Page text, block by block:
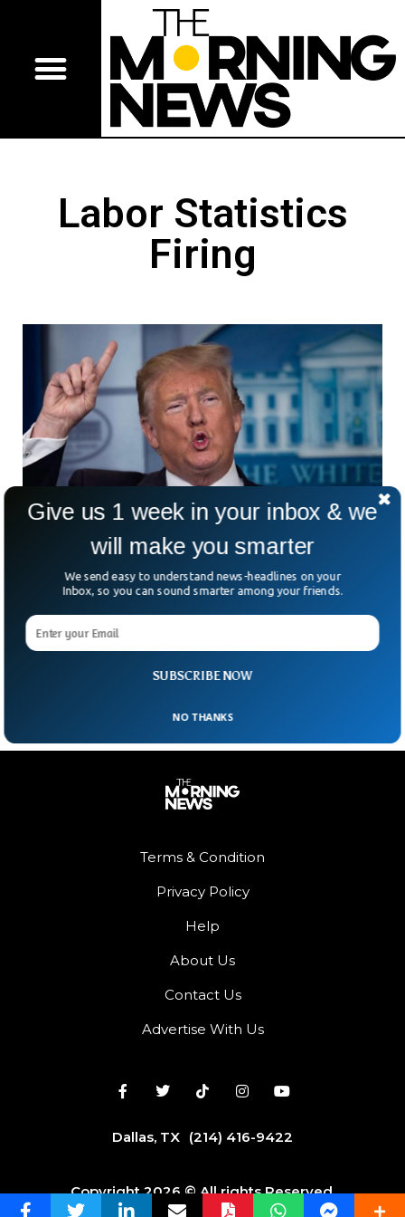
Labor Statistics
Firing
Trump Fires BLS Chief Following Weak Jobs
What happens when the job numbers don’t flatter the
President? Apparently, someone gets fired. President Trump
Terms & Condition
Privacy Policy
Help
About Us
Contact Us
Advertise With Us
Dallas, TX (214) 416-9422
Copyright 2026 © All rights Reserved.
SUBSCRIBE NOW
Give us 1 week in your inbox & we
will make you smarter
We send easy to understand news-headlines on your
Inbox, so you can sound smarter among your friends.
NO THANKS